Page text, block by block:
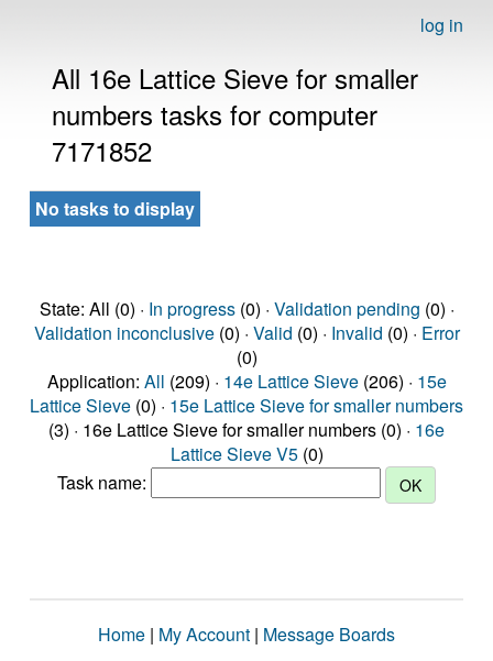
log in
All 16e Lattice Sieve for smaller
numbers tasks for computer
7171852
No tasks to display
State: All (0) · In progress(0) · Validation pending (0) ·
Validation inconclusive(0) · Valid (0) · Invalid (0) · Error
(0)
Application: All (209) · 14e Lattice Sieve(206) · 15e
Lattice Sieve (0) · 15e Lattice Sieve for smaller numbers
(3) · 16e Lattice Sieve for smaller numbers (0) · 16e
Lattice Sieve V5(0)
Task name:
Home | My Account | Message Boards